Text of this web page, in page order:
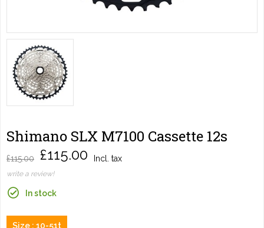
Shimano SLX M7100 Cassette 12s
£115.00 £115.00 Incl. tax
write a review!
In stock
Size : 10-51t